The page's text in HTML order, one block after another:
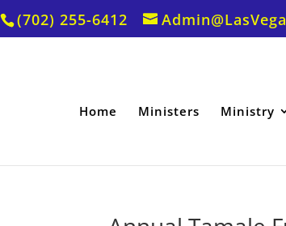
(702) 255-6412
Home Ministers Ministry